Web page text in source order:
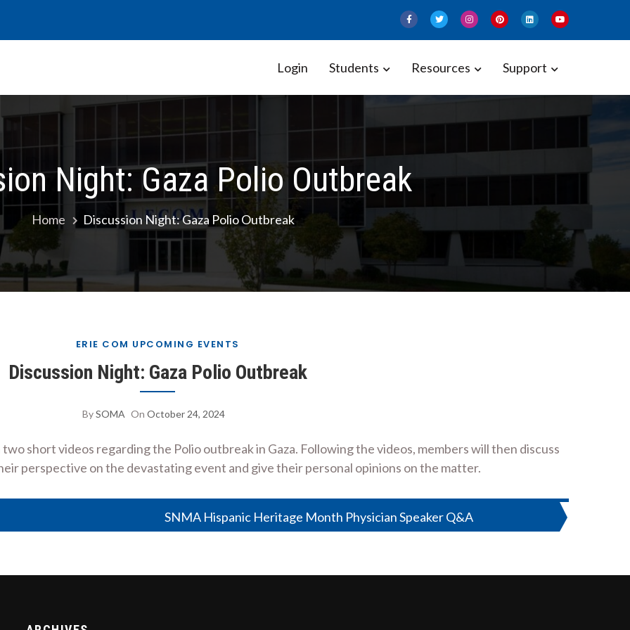
Government Association
Login Students Resources Support
Night: Gaza Polio Outbreak
Home Discussion Night: Gaza Polio Outbreak
ERIE COM UPCOMING EVENTS
Discussion Night: Gaza Polio Outbreak
BySOMA On October 24, 2024
short videos regarding the Polio outbreak in Gaza. Following the videos, members will then discuss
perspective on the devastating event and give their personal opinions on the matter.
SNMA Hispanic Heritage Month Physician Speaker Q&A